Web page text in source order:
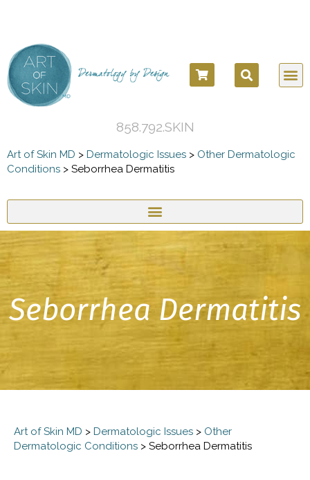
858.792.SKIN
Art of Skin MD > Dermatologic Issues > Other Dermatologic
Conditions > Seborrhea Dermatitis
Seborrhea Dermatitis
Art of Skin MD > Dermatologic Issues > Other
Dermatologic Conditions > Seborrhea Dermatitis